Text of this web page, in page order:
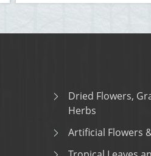
Dried Flowers,
Herbs
Artificial Flowers